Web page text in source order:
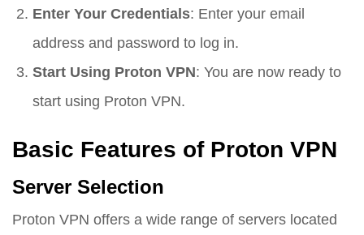
Enter Your Credentials: Enter your email
address and password to log in.
Start Using Proton VPN: You are now ready to
start using Proton VPN.
Basic Features of Proton VPN
Server Selection
Proton VPN offers a wide range of servers located